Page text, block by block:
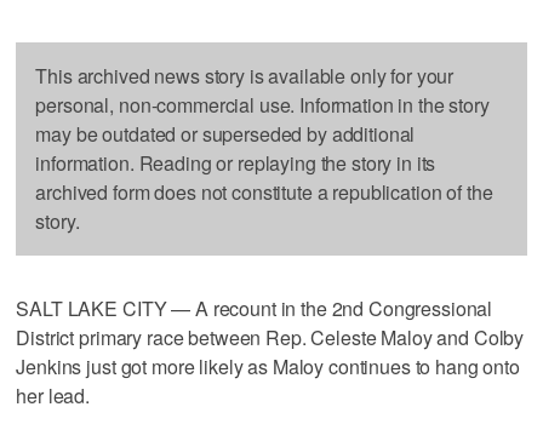
This archived news story is available only for your
personal, non-commercial use. Information in the story
may be outdated or superseded by additional
information. Reading or replaying the story in its
archived form does not constitute a republication of the
story.
SALT LAKE CITY — A recount in the 2nd Congressional
District primary race between Rep. Celeste Maloy and Colby
Jenkins just got more likely as Maloy continues to hang onto
her lead.